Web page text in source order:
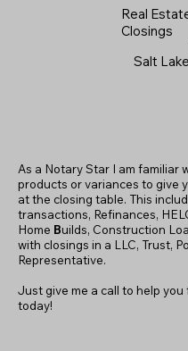
Real
Closings
Salt
As a Notary Star I am familiar
products or variances to give
at the closing table. This
transactions, Refinances,
Home Builds, Construction
with closings in a LLC, Trust,
Representative.
Just give me a call to help
today!